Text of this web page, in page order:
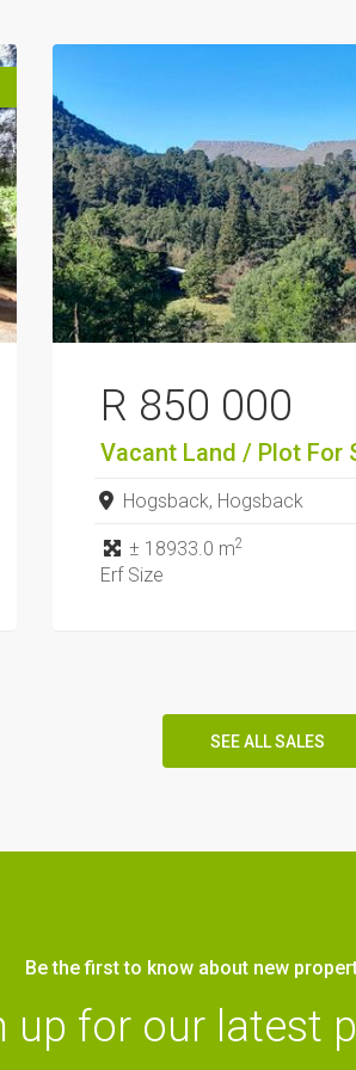
R 850 000
Vacant Land / Plot For
Hogsback, Hogsback
± 18933.0 m2
Erf Size
SEE ALL SALES
Be the first to know about new
up for our latest